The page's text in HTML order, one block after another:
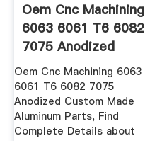
Oem Cnc Machining
6063 6061 T6 6082
7075 Anodized
Custom ...
Oem Cnc Machining 6063
6061 T6 6082 7075
Anodized Custom Made
Aluminum Parts, Find
Complete Details about